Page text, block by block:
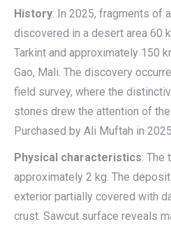
History: In 2025, fragments of
discovered in a desert area 60
Tarkint and approximately 150
Gao, Mali. The discovery
field survey, where the
stones drew the attention of
Purchased by Ali Muftah in 2025.
Physical characteristics: The
approximately 2 kg. The
exterior partially covered with
crust. Sawcut surface reveals